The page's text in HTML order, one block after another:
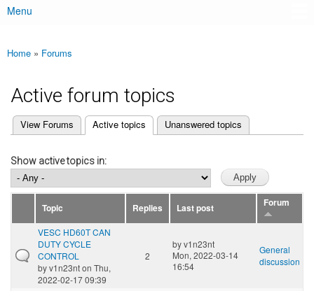
Main menu
Menu
You are here
Home » Forums
Active forum topics
Primary tabs
View Forums Active topics
(active tab) Unanswered topics
Show active topics in:
Topic Replies Last post Forum
VESC HD60T CAN
DUTY CYCLE
CONTROL
byv1n23nton Thu,
2022-02-17 09:39
2
byv1n23nt
Mon, 2022-03-14
16:54
General
discussion